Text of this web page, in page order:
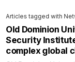
Articles tagged with
Old Dominion
Security
complex global